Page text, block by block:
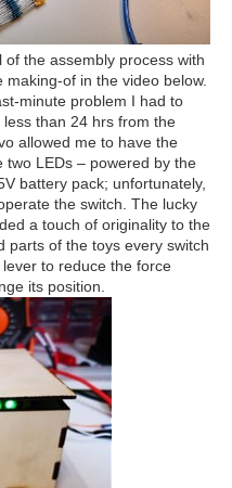
the assembly process with
of in the video below.
minute problem I had to
than 24 hrs from the
allowed me to have the
two LEDs – powered by the
battery pack; unfortunately,
the switch. The lucky
a touch of originality to the
parts of the toys every switch
to reduce the force
its position.